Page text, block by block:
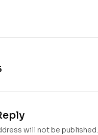
will not be published.